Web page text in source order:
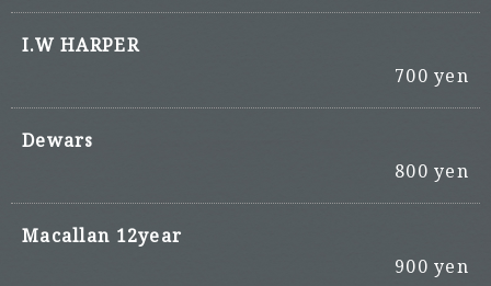
I.W HARPER
700 yen
Dewars
800 yen
Macallan 12year
900 yen